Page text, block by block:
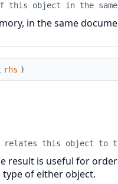
this object in the same
in the same
rhs )
relates this object to
result is useful for
of either object.